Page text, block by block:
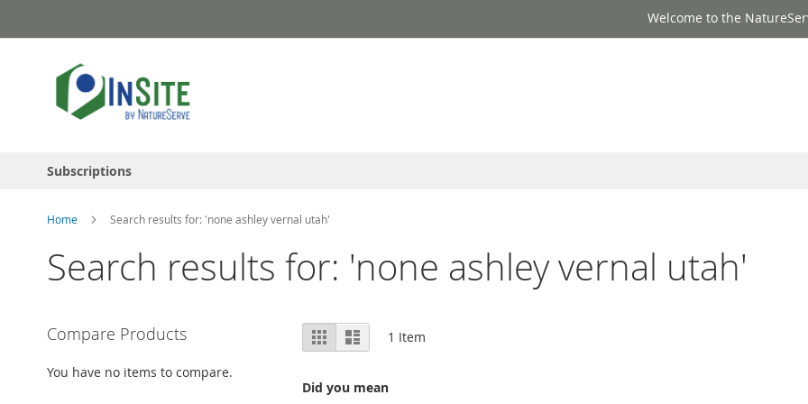
to
Welcome to the
Subscriptions
Home Search results for: 'none ashley vernal utah'
Search results for: 'none ashley vernal utah'
View
as
Grid List 1 Item
Did you mean
Compare Products
You have no items to compare.